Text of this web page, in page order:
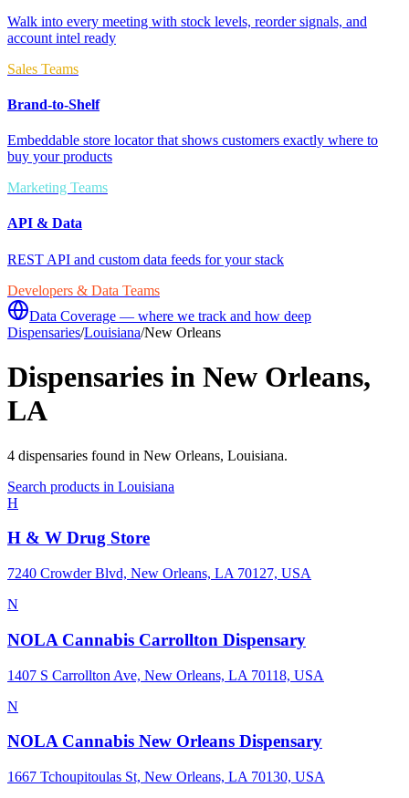
Walk into every meeting with stock levels, reorder signals, and
account intel ready
Sales Teams
Brand-to-Shelf
Embeddable store locator that shows customers exactly where to
buy your products
Marketing Teams
API & Data
REST API and custom data feeds for your stack
Developers & Data Teams
Data Coverage — where we track and how deep
Dispensaries/Louisiana/New Orleans
Dispensaries in New Orleans,
LA
4 dispensaries found in New Orleans, Louisiana.
Search products in Louisiana
H
H & W Drug Store
7240 Crowder Blvd, New Orleans, LA 70127, USA
N
NOLA Cannabis Carrollton Dispensary
1407 S Carrollton Ave, New Orleans, LA 70118, USA
N
NOLA Cannabis New Orleans Dispensary
1667 Tchoupitoulas St, New Orleans, LA 70130, USA